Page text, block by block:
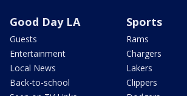
Good Day LA
Guests
Entertainment
Local News
Back-to-school
Sports
Rams
Chargers
Lakers
Clippers